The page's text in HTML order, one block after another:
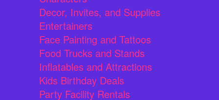
Decor, Invites, and Supplies
Entertainers
Face Painting and Tattoos
Food Trucks and Stands
Inflatables and Attractions
Kids Birthday Deals
Party Facility Rentals